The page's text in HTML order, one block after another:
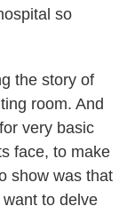
so
the story of
room. And
very basic
face, to make
show was that
want to delve